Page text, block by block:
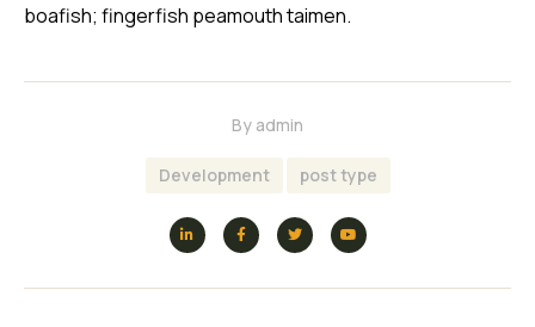
boafish; fingerfish peamouth taimen.
By admin
Development post type